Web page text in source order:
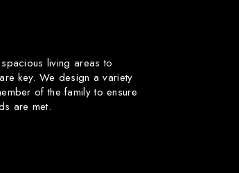
living areas to
key. We design a variety
of the family to ensure
are met.